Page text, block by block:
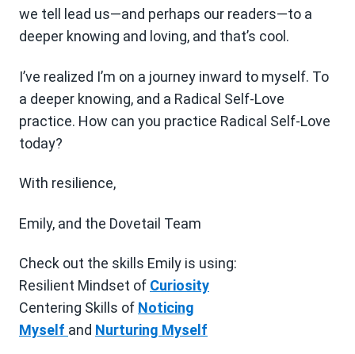
we tell lead us—and perhaps our readers—to a
deeper knowing and loving, and that’s cool.
I’ve realized I’m on a journey inward to myself. To
a deeper knowing, and a Radical Self-Love
practice. How can you practice Radical Self-Love
today?
With resilience,
Emily, and the Dovetail Team
Check out the skills Emily is using:
Resilient Mindset of Curiosity
Centering Skills of Noticing
Myself and Nurturing Myself